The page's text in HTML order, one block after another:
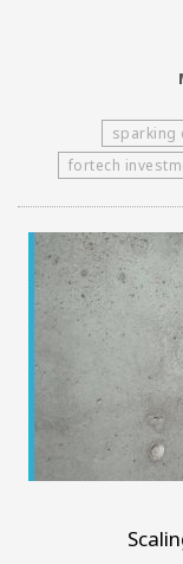
sparking
fortech